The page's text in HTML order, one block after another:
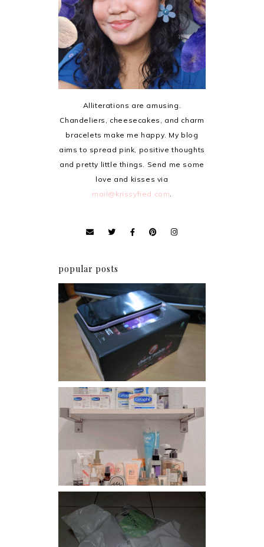
Alliterations are amusing.
Chandeliers, cheesecakes, and charm
bracelets make me happy. My blog
aims to spread pink, positive thoughts
and pretty little things. Send me some
love and kisses via
mail@krissyfied.com
popular posts
Review: Cherry Mobile
Flare
Har health beyond fancy
conditioners
I should really start doing
my Christmas shopping as